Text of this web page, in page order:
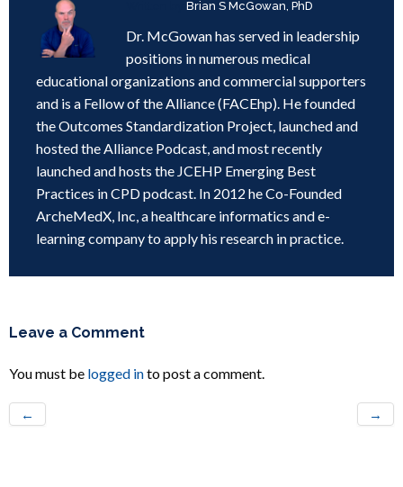
Brian S McGowan, PhD
Dr. McGowan has served in leadership
positions in numerous medical
educational organizations and commercial supporters
and is a Fellow of the Alliance (FACEhp). He founded
the Outcomes Standardization Project, launched and
hosted the Alliance Podcast, and most recently
launched and hosts the JCEHP Emerging Best
Practices in CPD podcast. In 2012 he Co-Founded
ArcheMedX, Inc, a healthcare informatics and e-
learning company to apply his research in practice.
Leave a Comment
You must be logged into post a comment.
← →